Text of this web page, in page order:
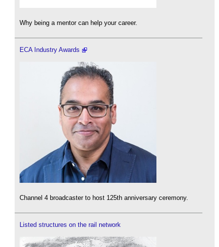
Why being a mentor can help your career.
ECA Industry Awards
Channel 4 broadcaster to host 125th anniversary ceremony.
Listed structures on the rail network